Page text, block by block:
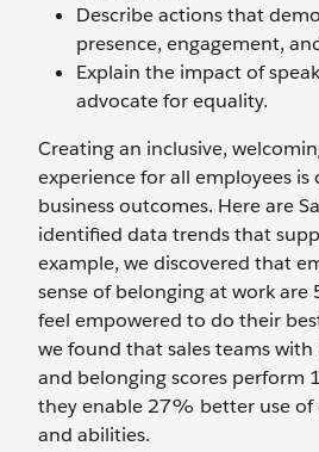
Describe actions that
presence, engagement,
Explain the impact of
advocate for equality.
Creating an inclusive,
experience for all employees
business outcomes. Here are
identified data trends that
example, we discovered that
sense of belonging at work are
feel empowered to do their
we found that sales teams
and belonging scores perform
they enable 27% better use of
and abilities.